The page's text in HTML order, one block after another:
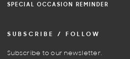
SPECIAL OCCASION REMINDER
SUBSCRIBE / FOLLOW
Subscribe to our newsletter.